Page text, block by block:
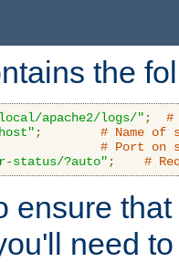
the
apache2/logs/" ;
#
;
# Name of
# Port on
status/?auto" ; #
ensure
need